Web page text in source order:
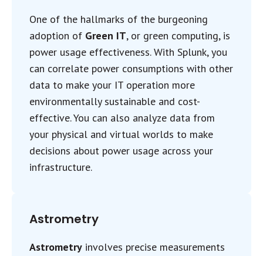
One of the hallmarks of the burgeoning
adoption of Green IT, or green computing, is
power usage effectiveness. With Splunk, you
can correlate power consumptions with other
data to make your IT operation more
environmentally sustainable and cost-
effective. You can also analyze data from
your physical and virtual worlds to make
decisions about power usage across your
infrastructure.
Astrometry
Astrometry involves precise measurements